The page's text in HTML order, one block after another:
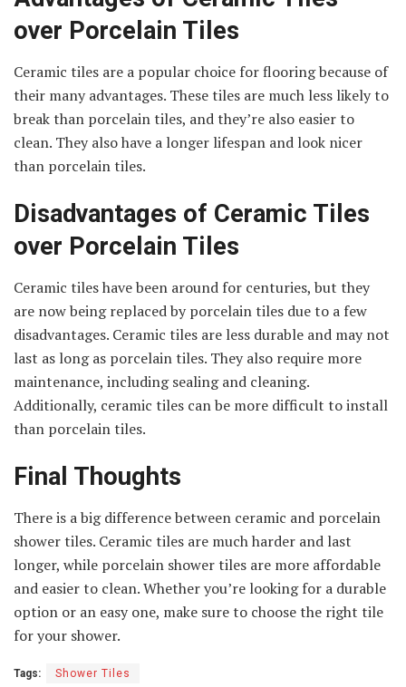
over Porcelain Tiles
Ceramic tiles are a popular choice for flooring because of
their many advantages. These tiles are much less likely to
break than porcelain tiles, and they’re also easier to
clean. They also have a longer lifespan and look nicer
than porcelain tiles.
Disadvantages of Ceramic Tiles
over Porcelain Tiles
Ceramic tiles have been around for centuries, but they
are now being replaced by porcelain tiles due to a few
disadvantages. Ceramic tiles are less durable and may not
last as long as porcelain tiles. They also require more
maintenance, including sealing and cleaning.
Additionally, ceramic tiles can be more difficult to install
than porcelain tiles.
Final Thoughts
There is a big difference between ceramic and porcelain
shower tiles. Ceramic tiles are much harder and last
longer, while porcelain shower tiles are more affordable
and easier to clean. Whether you’re looking for a durable
option or an easy one, make sure to choose the right tile
for your shower.
Tags: Shower Tiles